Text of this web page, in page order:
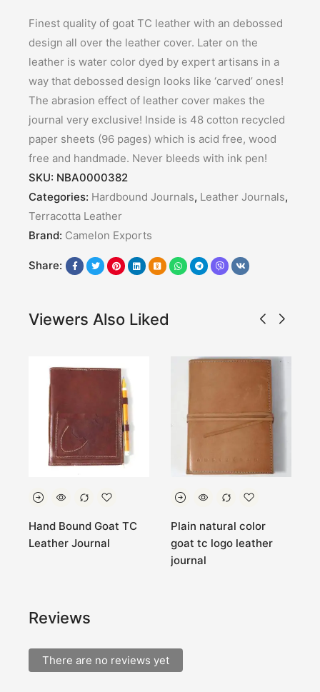
Finest quality of goat TC leather with an debossed
design all over the leather cover. Later on the
leather is water color dyed by expert artisans in a
way that debossed design looks like ‘carved’ ones!
The abrasion effect of leather cover makes the
journal very exclusive! Inside is 48 cotton recycled
paper sheets (96 pages) which is acid free, wood
free and handmade. Never bleeds with ink pen!
SKU: NBA0000382
Categories: Hardbound Journals, Leather Journals,
Terracotta Leather
Brand: Camelon Exports
Share:
Viewers Also Liked
Hand Bound Goat TC
Leather Journal
Plain natural color
goat tc logo leather
journal
Reviews
There are no reviews yet